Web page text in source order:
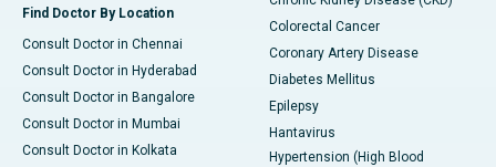
Find Doctor By Location
Consult Doctor in Chennai
Consult Doctor in Hyderabad
Consult Doctor in Bangalore
Consult Doctor in Mumbai
Consult Doctor in Kolkata
Colorectal Cancer
Coronary Artery Disease
Diabetes Mellitus
Epilepsy
Hantavirus
Hypertension (High Blood